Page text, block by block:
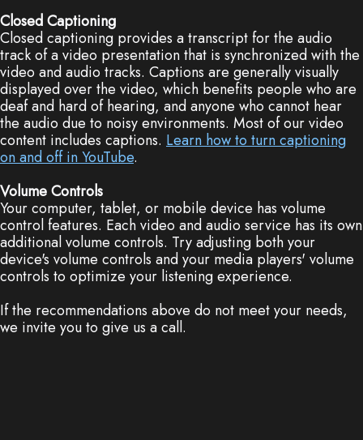
Closed Captioning
Closed captioning provides a transcript for the audio
track of a video presentation that is synchronized with the
video and audio tracks. Captions are generally visually
displayed over the video, which benefits people who are
deaf and hard of hearing, and anyone who cannot hear
the audio due to noisy environments. Most of our video
content includes captions. Learn how to turn captioning
on and off in YouTube.
Volume Controls
Your computer, tablet, or mobile device has volume
control features. Each video and audio service has its own
additional volume controls. Try adjusting both your
device's volume controls and your media players' volume
controls to optimize your listening experience.
If the recommendations above do not meet your needs,
we invite you to give us a call.